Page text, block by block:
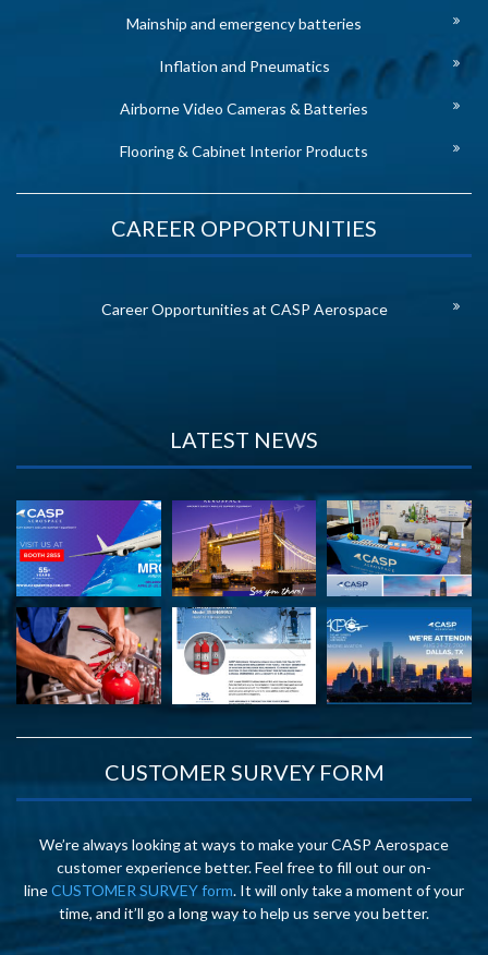
Mainship and emergency batteries
Inflation and Pneumatics
Airborne Video Cameras & Batteries
Flooring & Cabinet Interior Products
CAREER OPPORTUNITIES
Career Opportunities at CASP Aerospace
LATEST NEWS
CUSTOMER SURVEY FORM
We’re always looking at ways to make your CASP Aerospace
customer experience better. Feel free to fill out our on-
lineCUSTOMER SURVEY form. It will only take a moment of your
time, and it’ll go a long way to help us serve you better.